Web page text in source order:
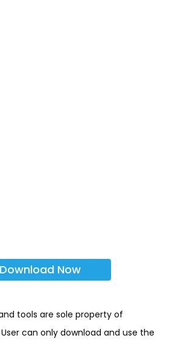
Download Now
tools are sole property of
can only download and use the